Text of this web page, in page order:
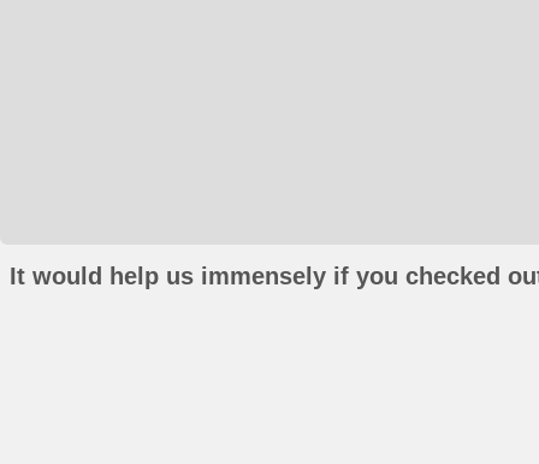
It would help us immensely if you checked